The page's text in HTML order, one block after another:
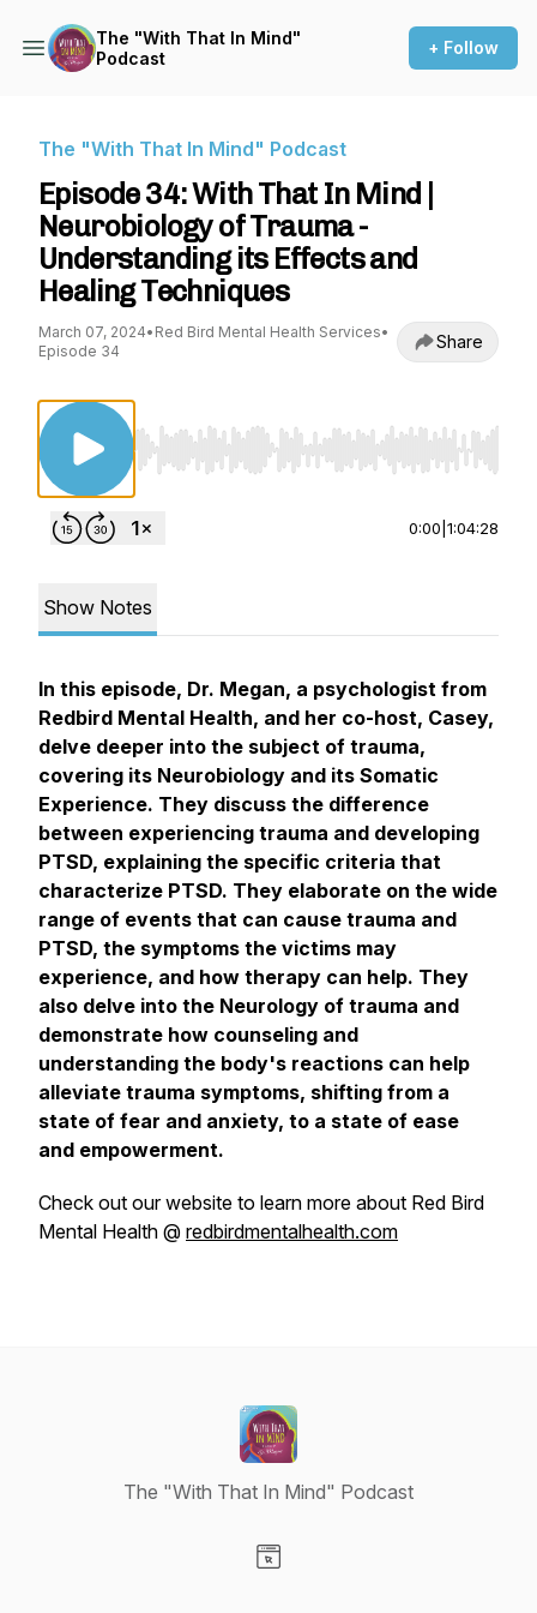
The "With That In Mind"
Podcast
+ Follow
The "With That In Mind" Podcast
Episode 34: With That In Mind |
Neurobiology of Trauma -
Understanding its Effects and
Healing Techniques
March 07, 2024• Red Bird Mental Health Services•
Episode 34
Share
Use Left/Right to seek, Home/End to jump
0:00 1:04:28
Show Notes
In this episode, Dr. Megan, a psychologist from
Redbird Mental Health, and her co-host, Casey,
delve deeper into the subject of trauma,
covering its Neurobiology and its Somatic
Experience. They discuss the difference
between experiencing trauma and developing
PTSD, explaining the specific criteria that
characterize PTSD. They elaborate on the wide
range of events that can cause trauma and
PTSD, the symptoms the victims may
experience, and how therapy can help. They
also delve into the Neurology of trauma and
demonstrate how counseling and
understanding the body's reactions can help
alleviate trauma symptoms, shifting from a
state of fear and anxiety, to a state of ease
and empowerment.
Check out our website to learn more about Red Bird
Mental Health @ redbirdmentalhealth.com
The "With That In Mind" Podcast